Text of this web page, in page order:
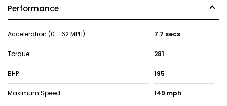
Performance
Acceleration (0 - 62 MPH) 7.7 secs
Torque 281
BHP 195
Maximum Speed 149 mph